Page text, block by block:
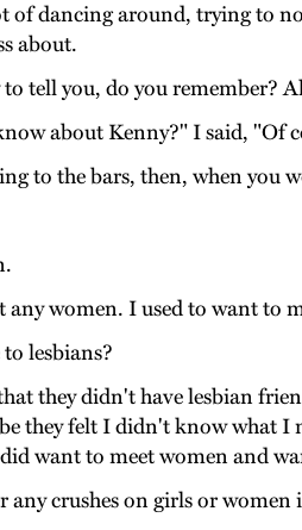
of dancing around, trying to
about.
tell you, do you remember?
about Kenny?" I said, "Of
to the bars, then, when you
women. I used to want to
lesbians?
they didn't have lesbian
they felt I didn't know what
want to meet women and
crushes on girls or women